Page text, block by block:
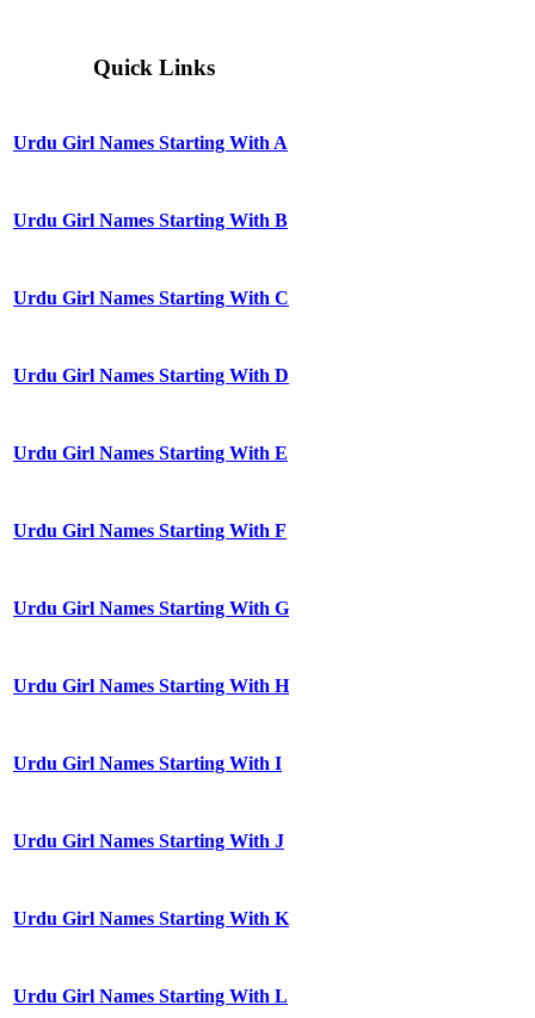
Quick Links
Urdu Girl Names Starting With A
Urdu Girl Names Starting With B
Urdu Girl Names Starting With C
Urdu Girl Names Starting With D
Urdu Girl Names Starting With E
Urdu Girl Names Starting With F
Urdu Girl Names Starting With G
Urdu Girl Names Starting With H
Urdu Girl Names Starting With I
Urdu Girl Names Starting With J
Urdu Girl Names Starting With K
Urdu Girl Names Starting With L